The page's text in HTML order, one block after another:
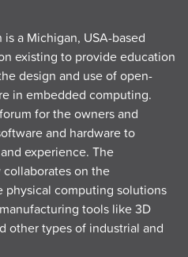
a Michigan, USA-based
existing to provide education
design and use of open-
in embedded computing.
for the owners and
and hardware to
experience. The
on the
computing solutions
tools like 3D
other types of industrial and